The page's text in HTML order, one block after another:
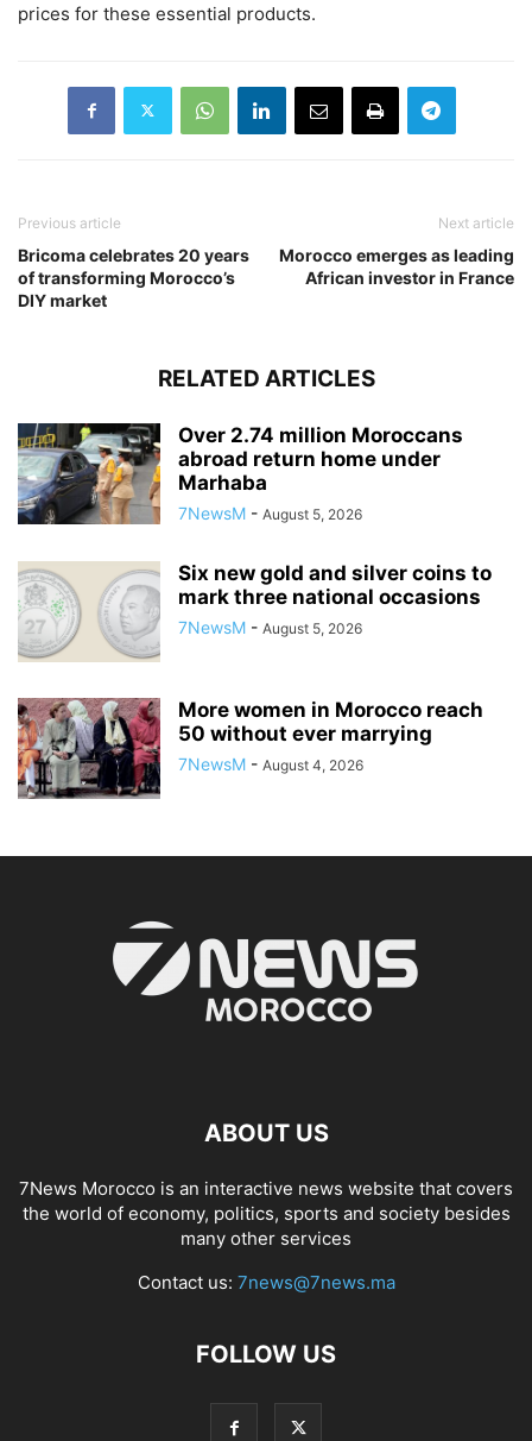
prices for these essential products.
Previous article
Bricoma celebrates 20 years
of transforming Morocco’s
DIY market
Next article
Morocco emerges as leading
African investor in France
RELATED ARTICLES
Over 2.74 million Moroccans
abroad return home under
Marhaba
7NewsM - August 5, 2026
Six new gold and silver coins to
mark three national occasions
7NewsM - August 5, 2026
More women in Morocco reach
50 without ever marrying
7NewsM - August 4, 2026
ABOUT US
7News Morocco is an interactive news website that covers
the world of economy, politics, sports and society besides
many other services
Contact us: 7news@7news.ma
FOLLOW US